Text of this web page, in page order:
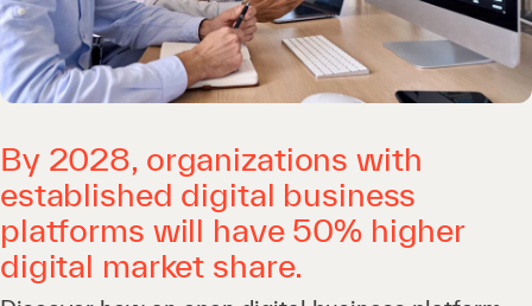
By 2028, organizations with
established digital business
platforms will have 50% higher
digital market share.